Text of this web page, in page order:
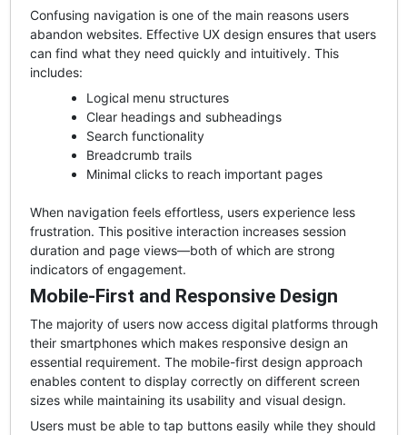
Confusing navigation is one of the main reasons users
abandon websites. Effective UX design ensures that users
can find what they need quickly and intuitively. This
includes:
Logical menu structures
Clear headings and subheadings
Search functionality
Breadcrumb trails
Minimal clicks to reach important pages
When navigation feels effortless, users experience less
frustration. This positive interaction increases session
duration and page views—both of which are strong
indicators of engagement.
Mobile-First and Responsive Design
The majority of users now access digital platforms through
their smartphones which makes responsive design an
essential requirement. The mobile-first design approach
enables content to display correctly on different screen
sizes while maintaining its usability and visual design.
Users must be able to tap buttons easily while they should